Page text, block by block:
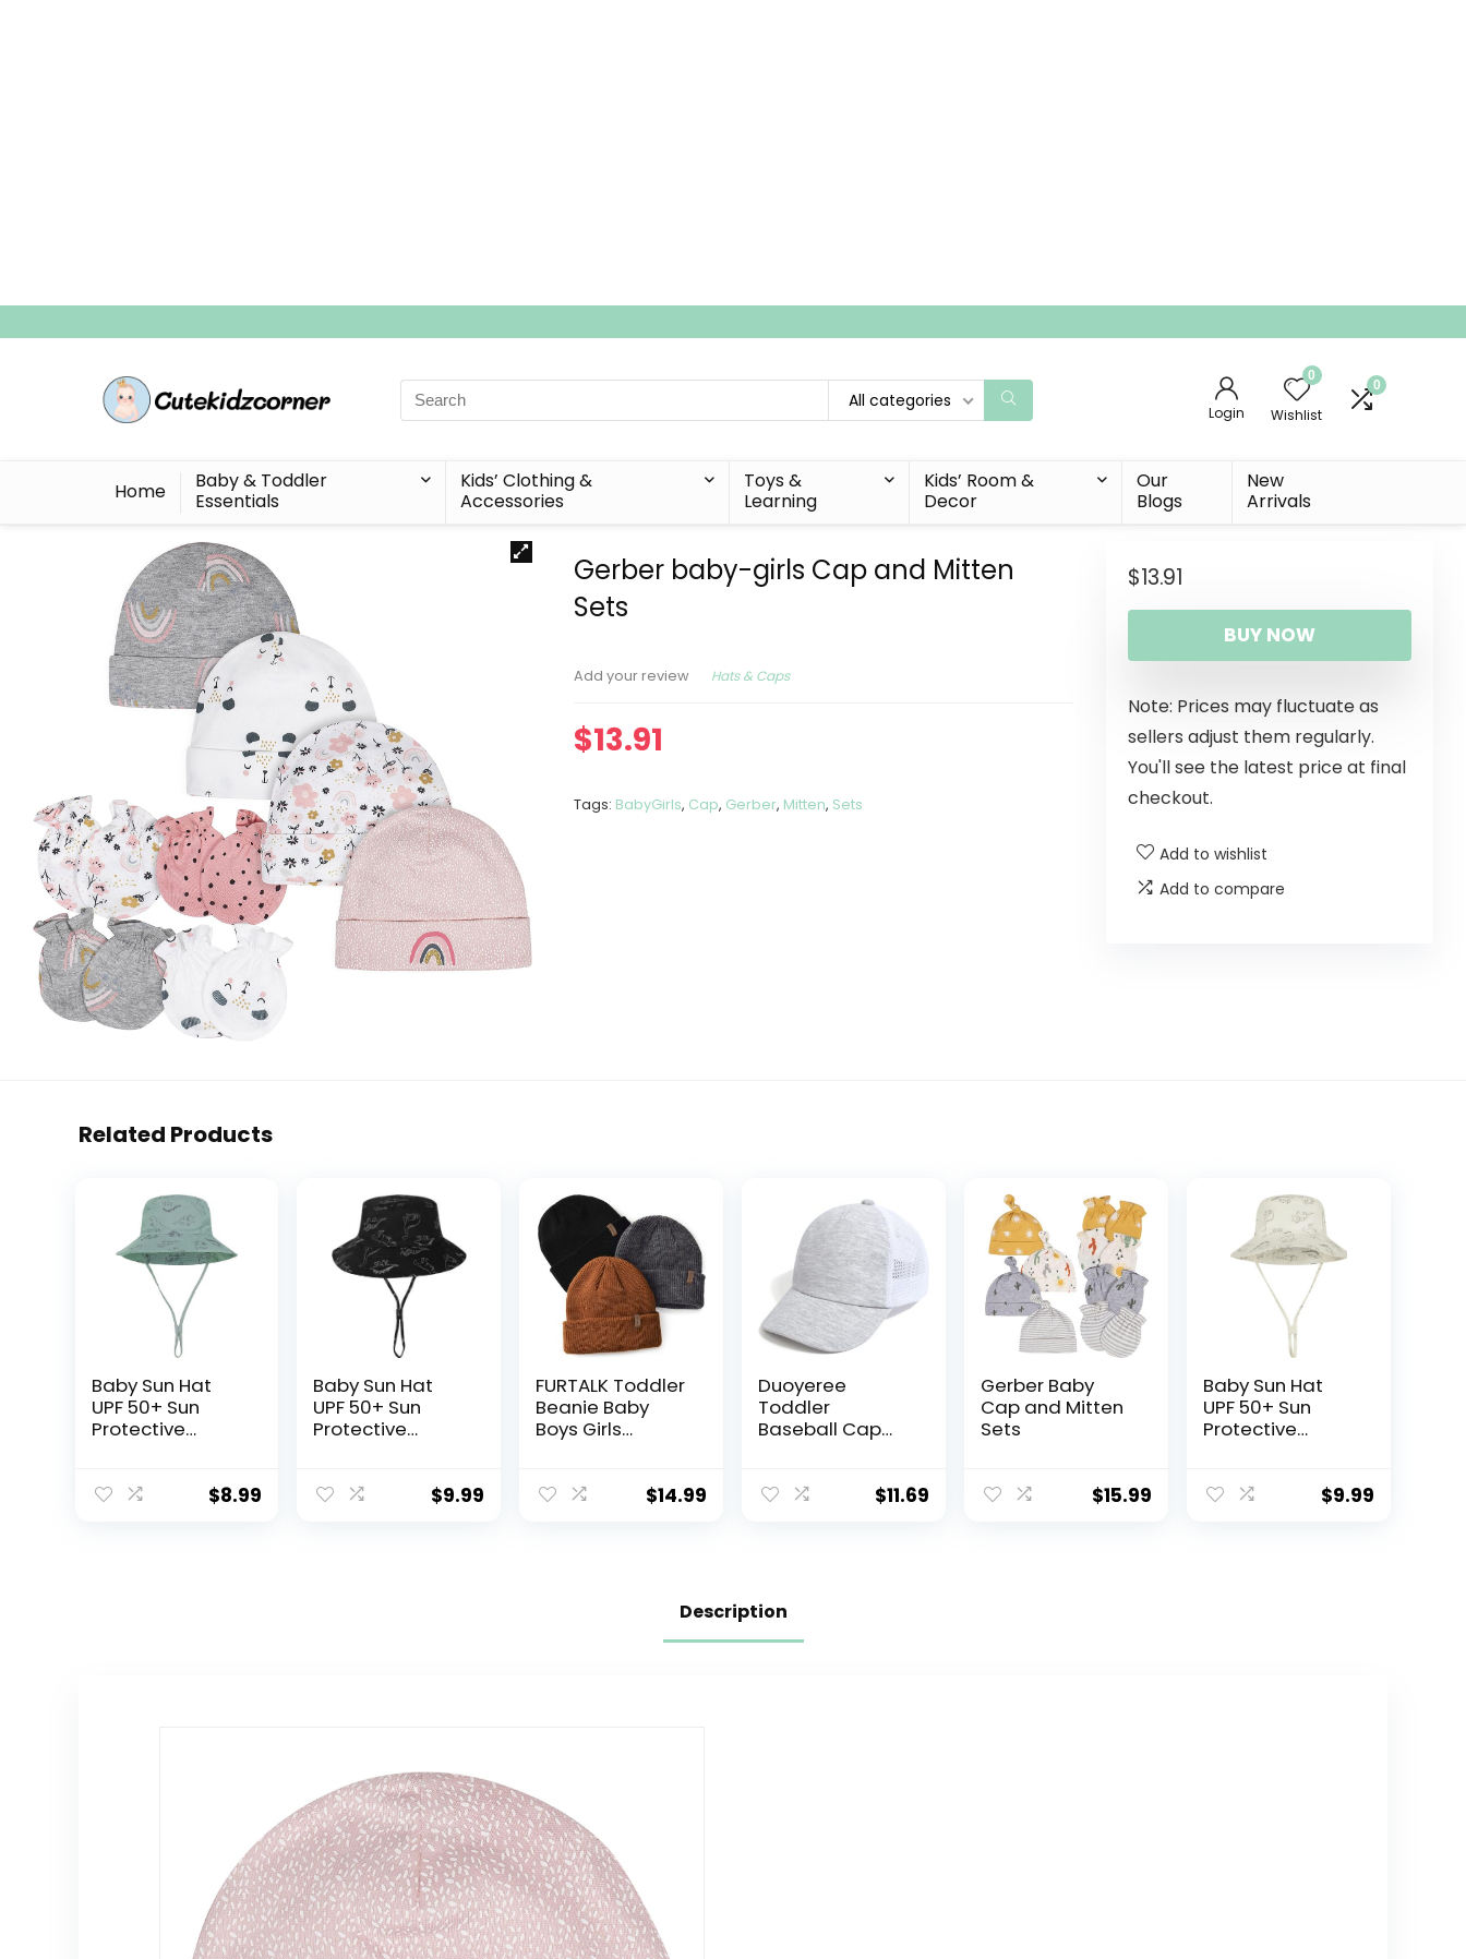
Search
for:
All categories
Login
0
Wishlist
0
Home
Baby & Toddler
Essentials
Kids’ Clothing &
Accessories
Toys &
Learning
Kids’ Room &
Decor
Our
Blogs
New
Arrivals
Gerber baby-girls Cap and Mitten
Sets
Add your review Hats & Caps
$13.91
Tags: BabyGirls, Cap, Gerber, Mitten, Sets
$13.91
BUY NOW
Note: Prices may fluctuate as
sellers adjust them regularly.
You'll see the latest price at final
checkout.
Add to wishlist
Add to compare
Related Products
Baby Sun Hat
UPF 50+ Sun
Protective
Kids Beach Hats
$8.99
Baby Sun Hat
UPF 50+ Sun
Protective
Kids Beach Hats
$9.99
FURTALK Toddler
Beanie Baby
Boys Girls
Children Knit$14.99
Duoyeree
Toddler
Baseball Cap
Dinosaur Pattern
$11.69
Gerber Baby
Cap and Mitten
Sets
$15.99
Baby Sun Hat
UPF 50+ Sun
Protective
Kids Beach Hats
$9.99
Description